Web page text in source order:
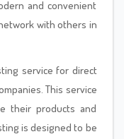
and convenient
with others in
service for direct
This service
their products and
is designed to be